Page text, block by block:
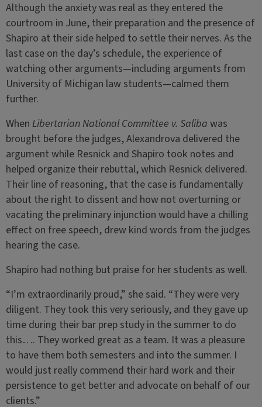
Although the anxiety was real as they entered the
courtroom in June, their preparation and the presence of
Shapiro at their side helped to settle their nerves. As the
last case on the day’s schedule, the experience of
watching other arguments—including arguments from
University of Michigan law students—calmed them
further.
When Libertarian National Committee v. Saliba was
brought before the judges, Alexandrova delivered the
argument while Resnick and Shapiro took notes and
helped organize their rebuttal, which Resnick delivered.
Their line of reasoning, that the case is fundamentally
about the right to dissent and how not overturning or
vacating the preliminary injunction would have a chilling
effect on free speech, drew kind words from the judges
hearing the case.
Shapiro had nothing but praise for her students as well.
“I’m extraordinarily proud,” she said. “They were very
diligent. They took this very seriously, and they gave up
time during their bar prep study in the summer to do
this…. They worked great as a team. It was a pleasure
to have them both semesters and into the summer. I
would just really commend their hard work and their
persistence to get better and advocate on behalf of our
clients.”